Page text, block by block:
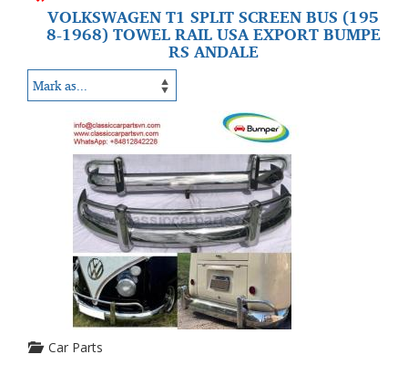
VOLKSWAGEN T1 SPLIT SCREEN BUS (195
8-1968) TOWEL RAIL USA EXPORT BUMPE
RS ANDALE
Car Parts